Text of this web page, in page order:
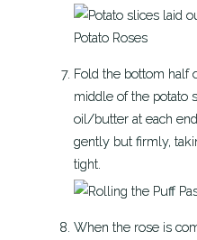
Fold the bottom half
middle of the potato
oil/butter at each
gently but firmly,
tight.
When the rose is